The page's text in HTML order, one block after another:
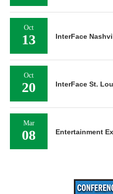
Oct
13 InterFace
Oct
20 InterFace St.
Mar
08 Entertainment